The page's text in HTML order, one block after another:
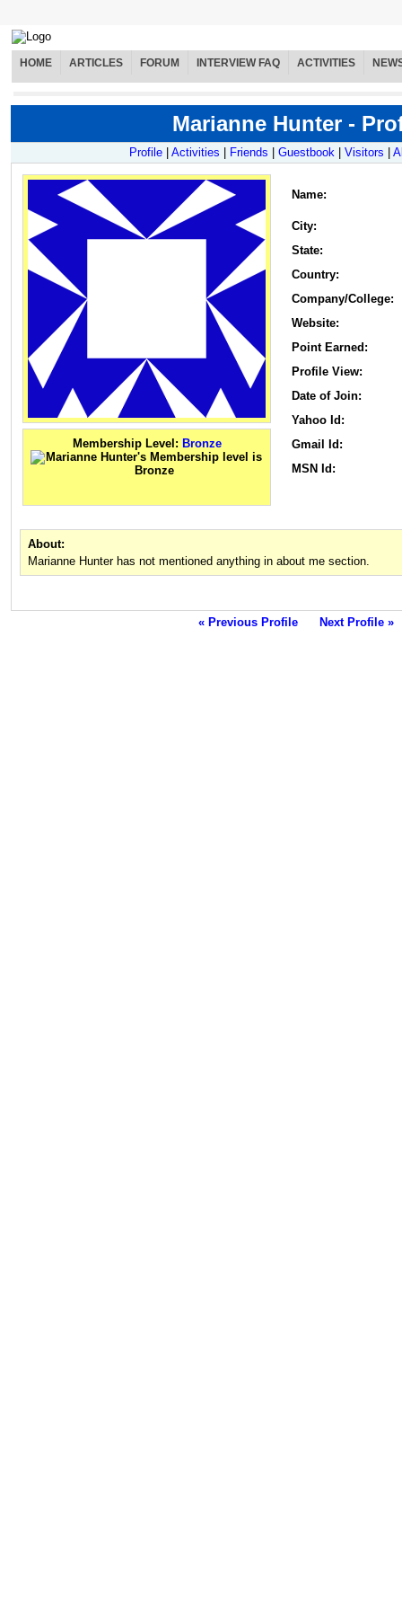
HOME ARTICLES FORUM INTERVIEW FAQ ACTIVITIES
Marianne Hunter -
Profile Activities Friends Guestbook Visitors
Membership Level: Bronze
Name:
City:
State:
Country:
Company/College:
Website:
Point Earned:
Profile View:
Date of Join:
Yahoo Id:
Gmail Id:
MSN Id:
About:
Marianne Hunter has not mentioned anything in about me section.
« Previous Profile Next Profile »